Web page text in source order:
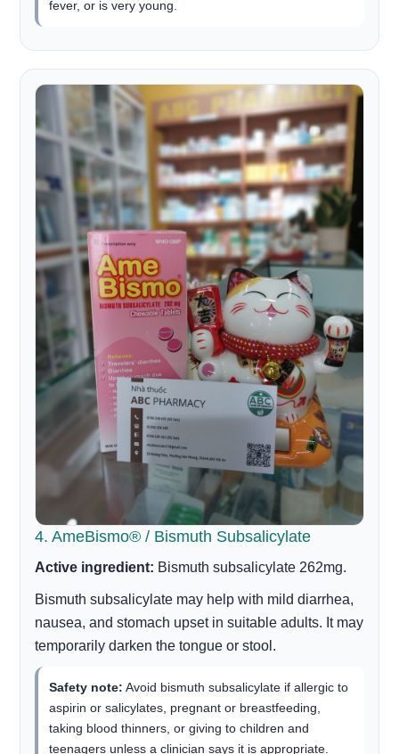
fever, or is very young.
4. AmeBismo® / Bismuth Subsalicylate
Active ingredient: Bismuth subsalicylate 262mg.
Bismuth subsalicylate may help with mild diarrhea,
nausea, and stomach upset in suitable adults. It may
temporarily darken the tongue or stool.
Safety note: Avoid bismuth subsalicylate if allergic to
aspirin or salicylates, pregnant or breastfeeding,
taking blood thinners, or giving to children and
teenagers unless a clinician says it is appropriate.